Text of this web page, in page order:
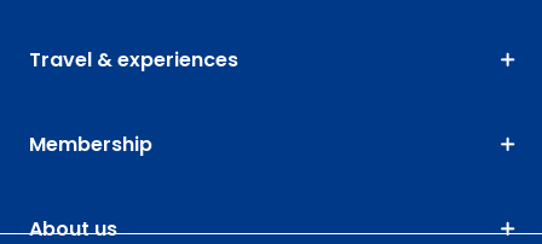
Travel & experiences
Membership
About us